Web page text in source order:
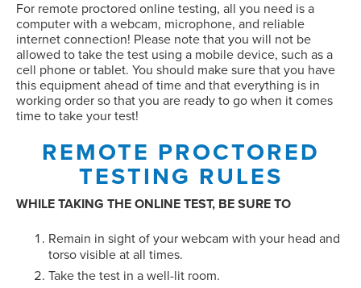
For remote proctored online testing, all you need is a
computer with a webcam, microphone, and reliable
internet connection! Please note that you will not be
allowed to take the test using a mobile device, such as a
cell phone or tablet. You should make sure that you have
this equipment ahead of time and that everything is in
working order so that you are ready to go when it comes
time to take your test!
REMOTE PROCTORED
TESTING RULES
WHILE TAKING THE ONLINE TEST, BE SURE TO
Remain in sight of your webcam with your head and
torso visible at all times.
Take the test in a well-lit room.